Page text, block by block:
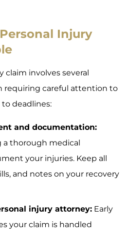
Injury
claim involves several
requiring careful attention to
deadlines:
and documentation:
a thorough medical
your injuries. Keep all
and notes on your recovery
injury attorney: Early
your claim is handled